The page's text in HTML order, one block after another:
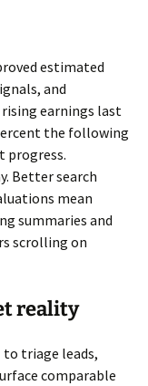
estimated
and
earnings last
the following
progress.
Better search
mean
summaries and
scrolling on
reality
to triage leads,
comparable